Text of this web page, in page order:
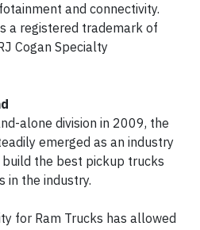
and connectivity.
a registered trademark of
Cogan Specialty
alone division in 2009, the
emerged as an industry
the best pickup trucks
in the industry.
for Ram Trucks has allowed